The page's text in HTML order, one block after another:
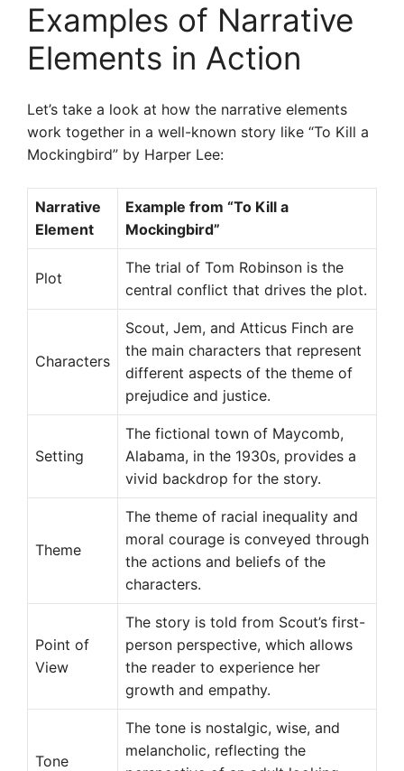
Examples of Narrative
Elements in Action
Let’s take a look at how the narrative elements
work together in a well-known story like “To Kill a
Mockingbird” by Harper Lee:
Narrative
Element
Example from “To Kill a
Mockingbird”
Plot
The trial of Tom Robinson is the
central conflict that drives the plot.
Characters
Scout, Jem, and Atticus Finch are
the main characters that represent
different aspects of the theme of
prejudice and justice.
Setting
The fictional town of Maycomb,
Alabama, in the 1930s, provides a
vivid backdrop for the story.
Theme
The theme of racial inequality and
moral courage is conveyed through
the actions and beliefs of the
characters.
Point of
View
The story is told from Scout’s first-
person perspective, which allows
the reader to experience her
growth and empathy.
Tone
The tone is nostalgic, wise, and
melancholic, reflecting the